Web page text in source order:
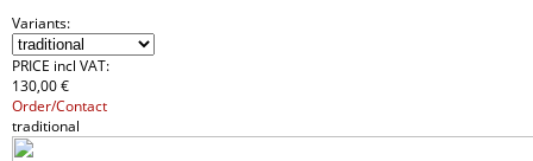
Variants:
PRICE incl VAT:
130,00 €
Order/Contact
traditional